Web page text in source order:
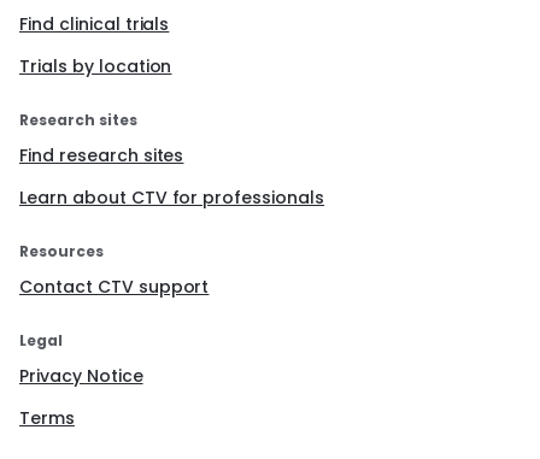
Find clinical trials
Trials by location
Research sites
Find research sites
Learn about CTV for professionals
Resources
Contact CTV support
Legal
Privacy Notice
Terms